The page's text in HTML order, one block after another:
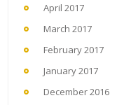
April 2017
March 2017
February 2017
January 2017
December 2016